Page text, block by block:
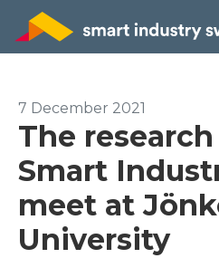
7 December 2021
The
Smart
meet at
University